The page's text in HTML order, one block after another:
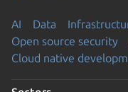
AI Data
Open source security
Cloud native